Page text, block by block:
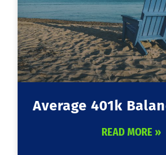
Average 401k
READ MORE »